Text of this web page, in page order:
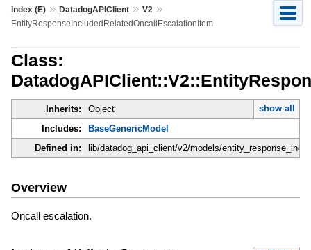
Index (E)» DatadogAPIClient» V2 »
EntityResponseIncludedRelatedOncallEscalationItem
Class:
Inherits: Object
show all
Includes:
BaseGenericModel
Defined in:
lib/datadog_api_client/v2/models/
Overview
Oncall escalation.